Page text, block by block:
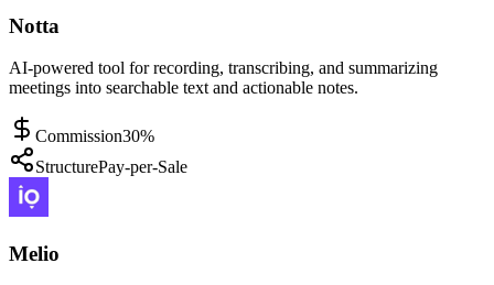
Notta
AI-powered tool for recording, transcribing, and summarizing
meetings into searchable text and actionable notes.
Commission30%
StructurePay-per-Sale
Melio